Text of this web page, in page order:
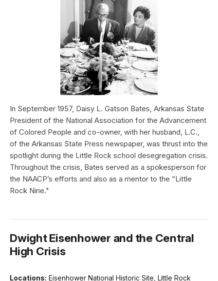
In September 1957, Daisy L. Gatson Bates, Arkansas State
President of the National Association for the Advancement
of Colored People and co-owner, with her husband, L.C.,
of the Arkansas State Press newspaper, was thrust into the
spotlight during the Little Rock school desegregation crisis.
Throughout the crisis, Bates served as a spokesperson for
the NAACP’s efforts and also as a mentor to the “Little
Rock Nine."
Dwight Eisenhower and the Central
High Crisis
Locations: Eisenhower National Historic Site, Little Rock